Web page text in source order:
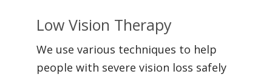
Low Vision Therapy
We use various techniques to help
people with severe vision loss safely